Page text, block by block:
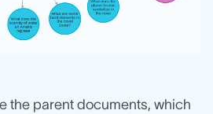
the parent documents, which